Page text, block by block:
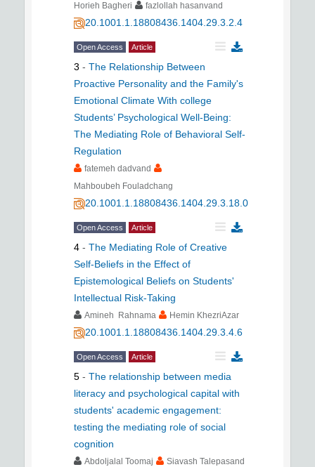
Horieh Bagheri
fazlollah hasanvand
20.1001.1.18808436.1404.29.3.2.4
Open Access Article
3 - The Relationship Between
Proactive Personality and the Family's
Emotional Climate With college
Students’ Psychological Well-Being:
The Mediating Role of Behavioral Self-
Regulation
fatemeh dadvand
Mahboubeh Fouladchang
20.1001.1.18808436.1404.29.3.18.0
Open Access Article
4 - The Mediating Role of Creative
Self-Beliefs in the Effect of
Epistemological Beliefs on Students'
Intellectual Risk-Taking
Amineh Rahnama Hemin KhezriAzar
20.1001.1.18808436.1404.29.3.4.6
Open Access Article
5 - The relationship between media
literacy and psychological capital with
students' academic engagement:
testing the mediating role of social
cognition
Abdoljalal Toomaj
Siavash Talepasand